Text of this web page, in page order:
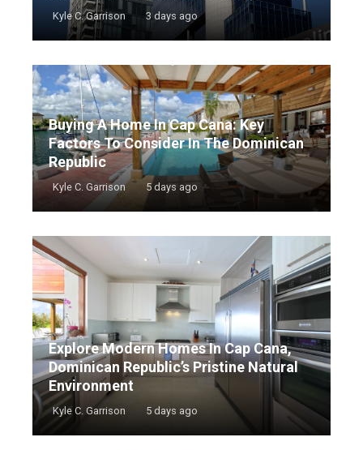
Kyle C. Garrison 3 days ago
Buying A Home In Cap Cana: Key
Factors To Consider In The Dominican
Republic
Kyle C. Garrison 5 days ago
Explore Modern Homes In Cap Cana,
Dominican Republic’s Pristine Natural
Environment
Kyle C. Garrison 5 days ago